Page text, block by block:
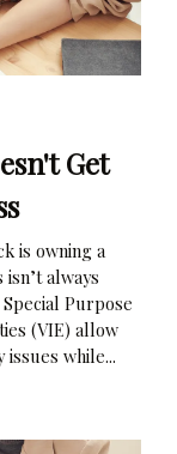
Get
is owning a
always
Purpose
(VIE) allow
while...